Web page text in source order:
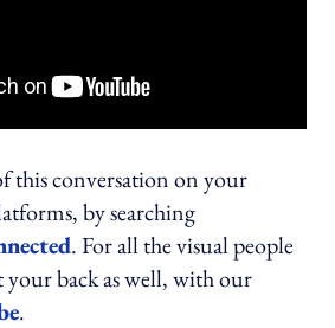
this conversation on your
by searching
. For all the visual people
your back as well, with our
.